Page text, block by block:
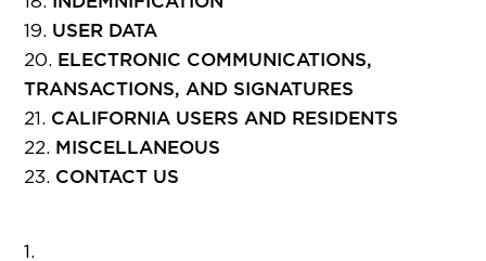
USER DATA
ELECTRONIC COMMUNICATIONS,
TRANSACTIONS, AND SIGNATURES
CALIFORNIA USERS AND RESIDENTS
MISCELLANEOUS
CONTACT US